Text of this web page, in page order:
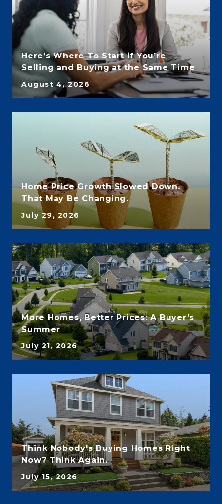
Here’s Where To Start if You’re
Selling and Buying at the Same Time
August 4, 2026
Home Price Growth Slowed Down.
That May Be Changing.
July 29, 2026
More Homes, Better Prices: A Buyer’s
Summer
July 21, 2026
Think Nobody's Buying Homes Right
Now? Think Again.
July 15, 2026